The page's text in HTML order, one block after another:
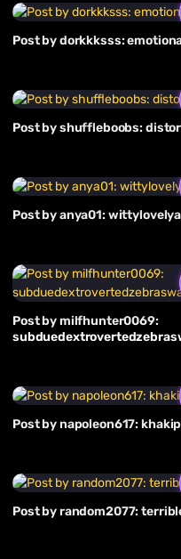
Post by dorkkksss:
Post by shuffleboobs:
Post by anya01:
Post by milfhunter0069:
Post by napoleon617:
Post by random2077: